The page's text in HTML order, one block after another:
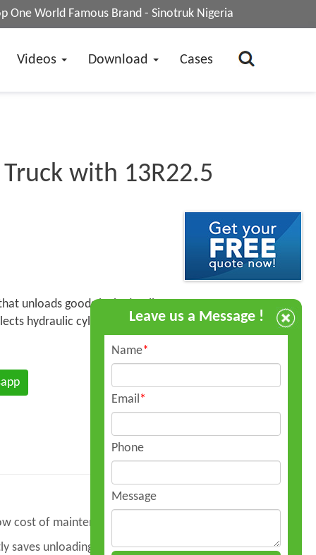
One World Famous Brand - Sinotruk Nigeria
Videos Download Cases
with 13R22.5
unloads goods by hydraulic or
hydraulic cylinders of well-known
cost of maintenance.
saves unloading time and labor, shortens
Leave us a Message !
Name*
Email*
Phone
Message